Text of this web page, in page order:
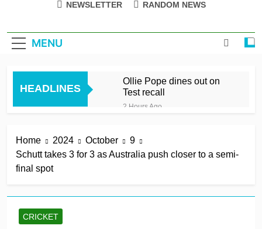
NEWSLETTER RANDOM NEWS
MENU
HEADLINES
Ollie Pope dines out on
Test recall
2 Hours Ago
derby
2 Hours Ago
Kerr rescues MI London
England recall Lawrence
Home 2024 October
9
Schutt takes 3 for 3 as Australia push closer to a semi-
final spot
CRICKET